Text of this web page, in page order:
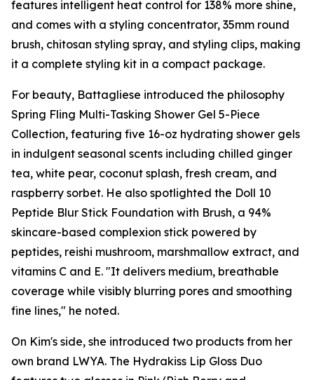
features intelligent heat control for 138% more shine,
and comes with a styling concentrator, 35mm round
brush, chitosan styling spray, and styling clips, making
it a complete styling kit in a compact package.
For beauty, Battagliese introduced the philosophy
Spring Fling Multi-Tasking Shower Gel 5-Piece
Collection, featuring five 16-oz hydrating shower gels
in indulgent seasonal scents including chilled ginger
tea, white pear, coconut splash, fresh cream, and
raspberry sorbet. He also spotlighted the Doll 10
Peptide Blur Stick Foundation with Brush, a 94%
skincare-based complexion stick powered by
peptides, reishi mushroom, marshmallow extract, and
vitamins C and E. "It delivers medium, breathable
coverage while visibly blurring pores and smoothing
fine lines," he noted.
On Kim's side, she introduced two products from her
own brand LWYA. The Hydrakiss Lip Gloss Duo